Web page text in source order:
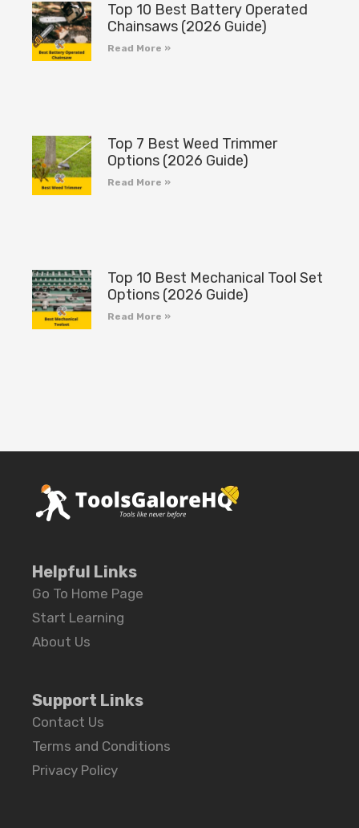
Top 10 Best Battery Operated
Chainsaws (2026 Guide)
Read More »
Top 7 Best Weed Trimmer
Options (2026 Guide)
Read More »
Top 10 Best Mechanical Tool Set
Options (2026 Guide)
Read More »
Helpful Links
Go To Home Page
Start Learning
About Us
Support Links
Contact Us
Terms and Conditions
Privacy Policy